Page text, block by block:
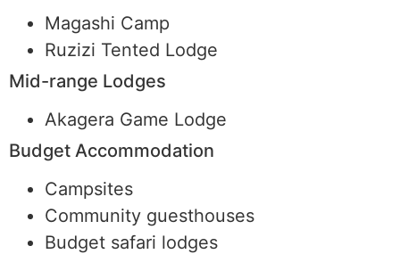
Magashi Camp
Ruzizi Tented Lodge
Mid-range Lodges
Akagera Game Lodge
Budget Accommodation
Campsites
Community guesthouses
Budget safari lodges